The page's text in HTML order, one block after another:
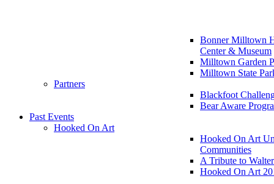
Bonner Milltown
Center & Museum
Milltown Garden
Milltown State
Partners
Blackfoot
Bear Aware
Past Events
Hooked On Art
Hooked On Art
Communities
A Tribute to
Hooked On Art